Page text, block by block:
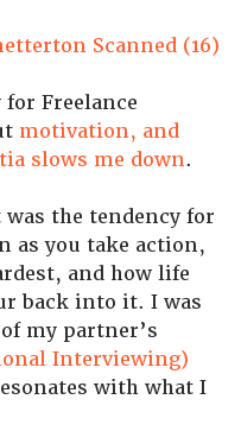
Freelance
motivation, and
slows me down.
the tendency for
as you take action,
and how life
back into it. I was
my partner’s
Interviewing)
with what I